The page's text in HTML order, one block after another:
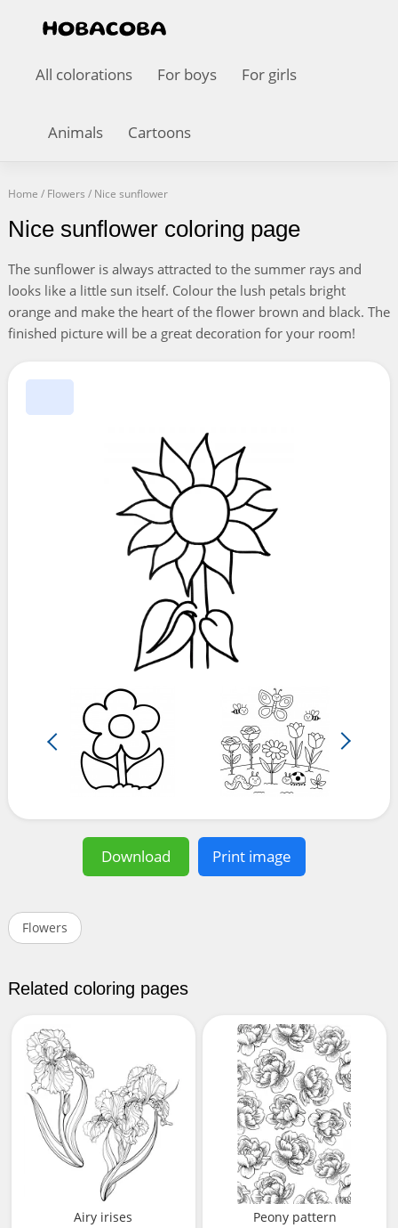
All colorations For boys For girls
Animals Cartoons
Home / Flowers / Nice sunflower
Nice sunflower coloring page
The sunflower is always attracted to the summer rays and
looks like a little sun itself. Colour the lush petals bright
orange and make the heart of the flower brown and black. The
finished picture will be a great decoration for your room!
Download Print image
Flowers
Related coloring pages
Airy irises Peony pattern